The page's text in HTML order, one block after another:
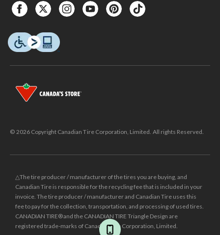
© 2026 Copyright Canadian Tire Corporation, Limited. All rights Reserved.
△The tire producer / manufacturer of the tires you are buying, and
Canadian Tire is responsible for the recycling fee that is included in your
invoice. The tire producer / manufacturer and Canadian Tire uses this
fee to pay for the collection, transportation, and processing of used tires.
CANADIAN TIRE® and the CANADIAN TIRE Triangle Design are
registered trade-marks of Canadian Tire Corporation, Limited.